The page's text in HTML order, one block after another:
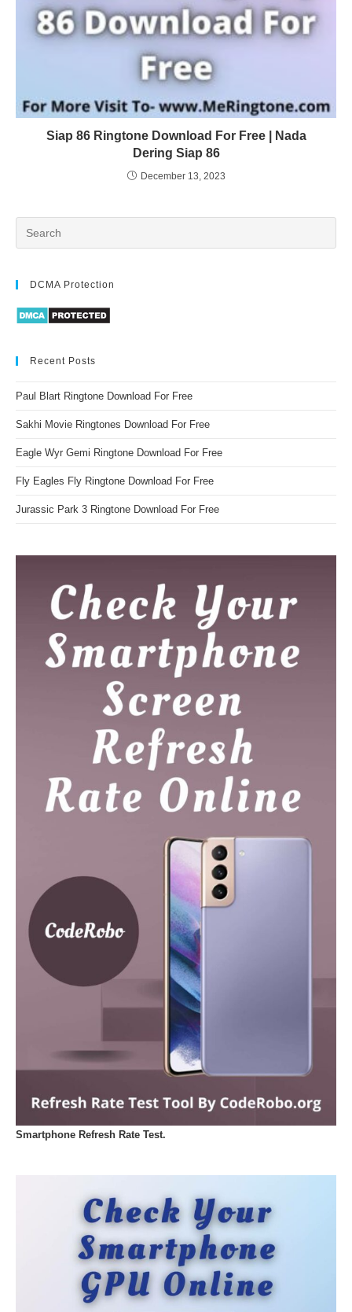
Siap 86 Ringtone Download For Free | Nada
Dering Siap 86
December 13, 2023
DCMA Protection
Recent Posts
Paul Blart Ringtone Download For Free
Sakhi Movie Ringtones Download For Free
Eagle Wyr Gemi Ringtone Download For Free
Fly Eagles Fly Ringtone Download For Free
Jurassic Park 3 Ringtone Download For Free
Smartphone Refresh Rate Test.